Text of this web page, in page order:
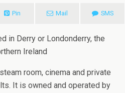
Pin Mail SMS
in Derry or Londonderry, the
Ireland
room, cinema and private
It is owned and operated by